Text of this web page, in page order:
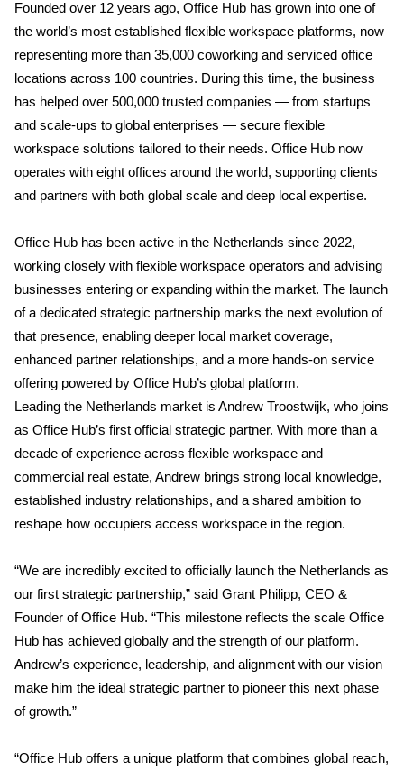
Founded over 12 years ago, Office Hub has grown into one of
the world’s most established flexible workspace platforms, now
representing more than 35,000 coworking and serviced office
locations across 100 countries. During this time, the business
has helped over 500,000 trusted companies — from startups
and scale-ups to global enterprises — secure flexible
workspace solutions tailored to their needs. Office Hub now
operates with eight offices around the world, supporting clients
and partners with both global scale and deep local expertise.
Office Hub has been active in the Netherlands since 2022,
working closely with flexible workspace operators and advising
businesses entering or expanding within the market. The launch
of a dedicated strategic partnership marks the next evolution of
that presence, enabling deeper local market coverage,
enhanced partner relationships, and a more hands-on service
offering powered by Office Hub’s global platform.
Leading the Netherlands market is Andrew Troostwijk, who joins
as Office Hub’s first official strategic partner. With more than a
decade of experience across flexible workspace and
commercial real estate, Andrew brings strong local knowledge,
established industry relationships, and a shared ambition to
reshape how occupiers access workspace in the region.
“We are incredibly excited to officially launch the Netherlands as
our first strategic partnership,” said Grant Philipp, CEO &
Founder of Office Hub. “This milestone reflects the scale Office
Hub has achieved globally and the strength of our platform.
Andrew’s experience, leadership, and alignment with our vision
make him the ideal strategic partner to pioneer this next phase
of growth.”
“Office Hub offers a unique platform that combines global reach,